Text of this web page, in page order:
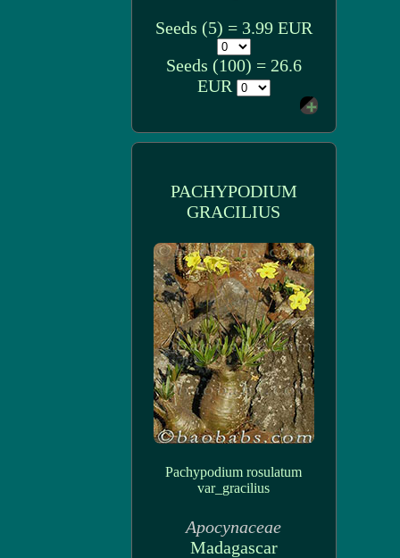
Seeds (5) = 3.99 EUR
Seeds (100) = 26.6
EUR
PACHYPODIUM
GRACILIUS
Pachypodium rosulatum
var_gracilius
Apocynaceae
Madagascar